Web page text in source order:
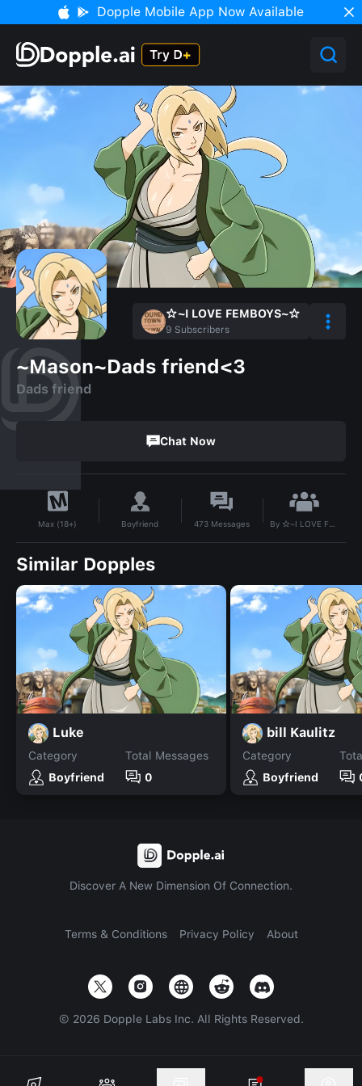
Dopple Mobile App Now Available
☆~I LOVE FEMBOYS~☆
9 Subscribers
~Mason~Dads friend<3
Dads friend
Chat Now
Max (18+) Boyfriend 473 Messages By ☆~I LOVE FEMBOYS~☆
Similar Dopples
Luke
Category
Boyfriend
Total Messages
0
bill Kaulitz
Category
Boyfriend
Discover A New Dimension Of Connection.
Terms & Conditions Privacy Policy About
© 2026 Dopple Labs Inc. All Rights Reserved.